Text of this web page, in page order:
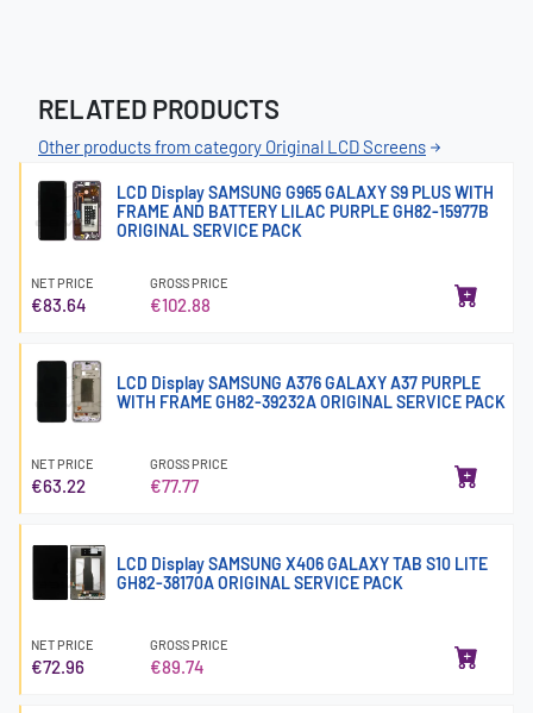
RELATED PRODUCTS
Other products from category Original LCD Screens
LCD Display SAMSUNG G965 GALAXY S9 PLUS WITH
FRAME AND BATTERY LILAC PURPLE GH82-15977B
ORIGINAL SERVICE PACK
NET PRICE
€83.64
GROSS PRICE
€102.88
LCD Display SAMSUNG A376 GALAXY A37 PURPLE
WITH FRAME GH82-39232A ORIGINAL SERVICE PACK
NET PRICE
€63.22
GROSS PRICE
€77.77
LCD Display SAMSUNG X406 GALAXY TAB S10 LITE
GH82-38170A ORIGINAL SERVICE PACK
NET PRICE
€72.96
GROSS PRICE
€89.74